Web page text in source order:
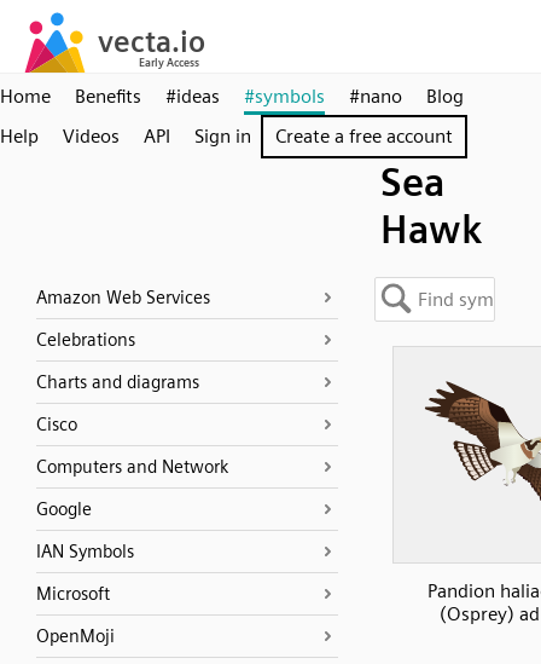
Home Benefits #ideas #symbols #nano
Blog
Help
Videos API Sign in Create a free account
Sea
Hawk
Amazon Web Services
Celebrations
Charts and diagrams
Cisco
Computers and Network
Google
IAN Symbols
Microsoft
OpenMoji
Pandion
(Osprey)